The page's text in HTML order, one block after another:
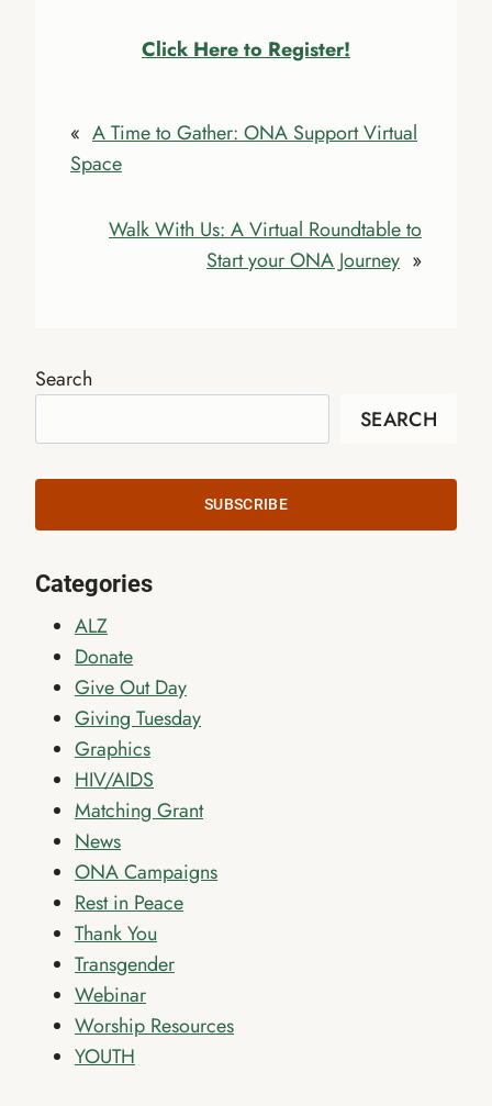
Click Here to Register!
« A Time to Gather: ONA Support Virtual
Space
Walk With Us: A Virtual Roundtable to
Start your ONA Journey »
Search
SEARCH
SUBSCRIBE
Categories
ALZ
Donate
Give Out Day
Giving Tuesday
Graphics
HIV/AIDS
Matching Grant
News
ONA Campaigns
Rest in Peace
Thank You
Transgender
Webinar
Worship Resources
YOUTH